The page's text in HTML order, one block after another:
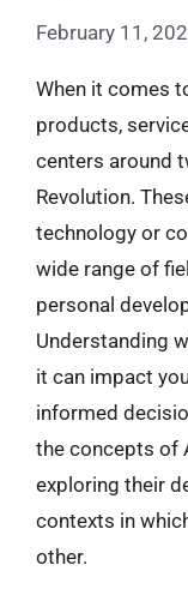
February 11,
When it comes
products,
centers around
Revolution.
technology or
wide range of
personal
Understanding
it can impact
informed
the concepts of
exploring their
contexts in
other.